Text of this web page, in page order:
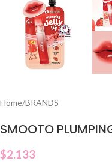
Home/BRANDS
SMOOTO
$2.133